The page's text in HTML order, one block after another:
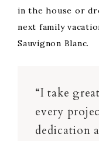
in the house or
next family
Sauvignon Blanc.
“I take
every
dedication